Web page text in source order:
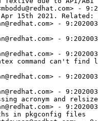
-
15th 2021. Related:
-
-
-
command can't find
-
-
acronym and relsize
-
in pkgconfig files